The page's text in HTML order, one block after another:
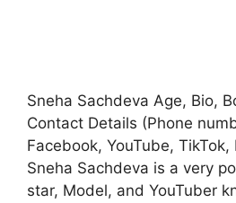
Sneha Sachdeva Age, Bio,
Contact Details (Phone
Facebook, YouTube,
Sneha Sachdeva is a very
star, Model, and YouTuber